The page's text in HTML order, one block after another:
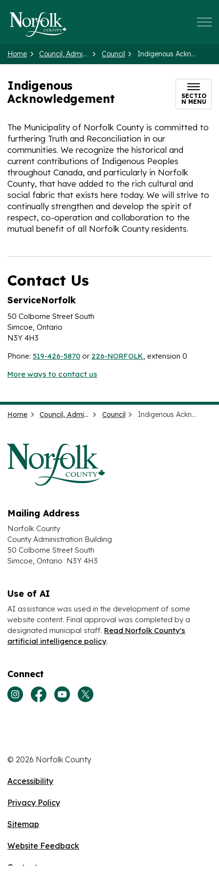
Home Council, Administration and Government Council Indigenous Acknowledgement
Indigenous
Acknowledgement
SECTIO
N MENU
The Municipality of Norfolk County is committed to
furthering Truth and Reconciliation in our
communities. We recognize the historical and
current contributions of Indigenous Peoples
throughout Canada, and particularly in Norfolk
County, that have added to the rich cultural and
social fabric that exists here today. We will strive to
continually strengthen and develop the spirit of
respect, co-operation and collaboration to the
mutual benefit of all Norfolk County residents.
Contact Us
ServiceNorfolk
50 Colborne Street South
Simcoe, Ontario
N3Y 4H3
Phone: 519-426-5870 or 226-NORFOLK, extension 0
More ways to contact us
Home Council, Administration and Government Council Indigenous Acknowledgement
Mailing Address
Norfolk County
County Administration Building
50 Colborne Street South
Simcoe, Ontario N3Y 4H3
Use of AI
AI assistance was used in the development of some
website content. Final approval was completed by a
designated municipal staff. Read Norfolk County's
artificial intelligence policy.
Connect
View our Instagram page
View our Facebook page
View our Youtube page
View our Twitter page
© 2026 Norfolk County
Accessibility
Privacy Policy
Sitemap
Website Feedback
Contact